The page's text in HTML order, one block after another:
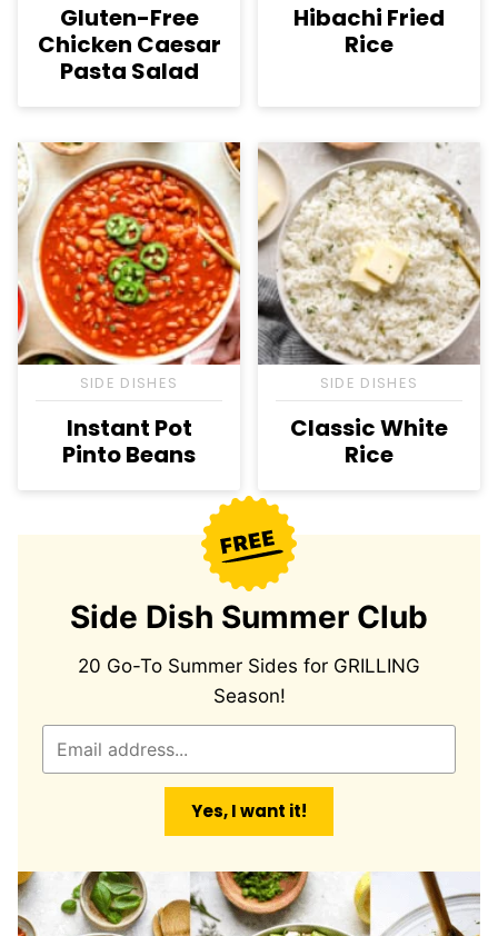
Gluten-Free
Chicken Caesar
Pasta Salad
Hibachi Fried
Rice
SIDE DISHES
Instant Pot
Pinto Beans
SIDE DISHES
Classic White
Rice
Side Dish Summer Club
20 Go-To Summer Sides for GRILLING
Season!
Yes, I want it!